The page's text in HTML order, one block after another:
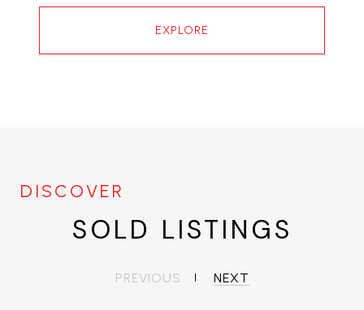
EXPLORE
SOLD LISTINGS
PREVIOUS NEXT